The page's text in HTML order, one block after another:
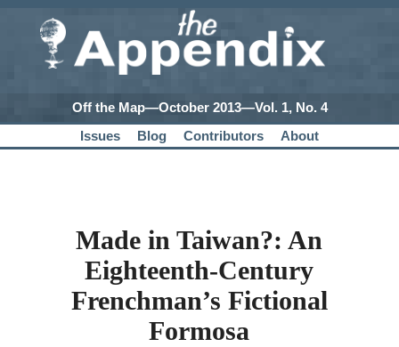
Off the Map—October 2013—Vol. 1, No. 4
Issues
Blog Contributors About
Made in Taiwan?: An
Eighteenth-Century
Frenchman’s Fictional
Formosa